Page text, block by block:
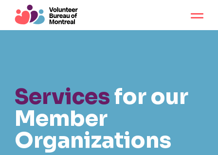
Servicesfor our
Member
Organizations